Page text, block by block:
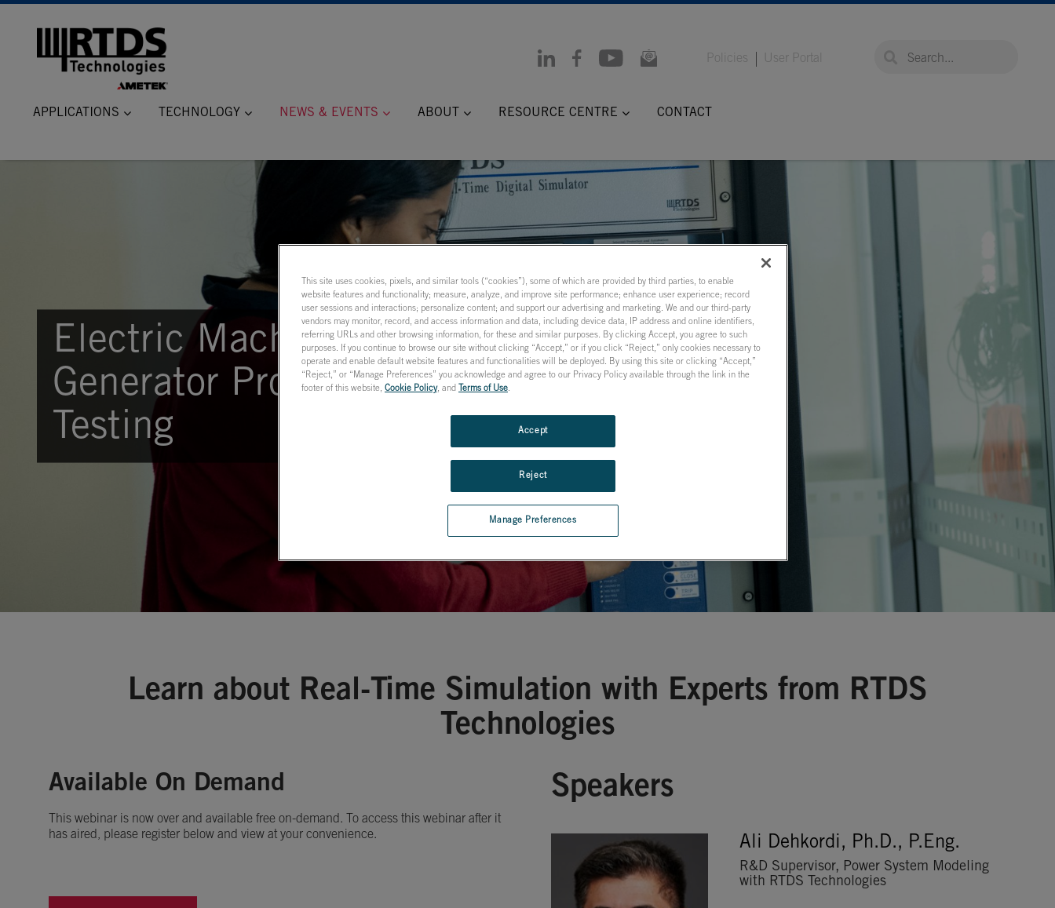
Policies User Portal global-search
APPLICATIONS TECHNOLOGY NEWS & EVENTS ABOUT RESOURCE CENTRE CONTACT
Electric Machine Models:
Generator Protection & Control
Testing
Learn about Real-Time Simulation with Experts from RTDS
Technologies
Available On Demand
This webinar is now over and available free on-demand. To access this webinar after it
has aired, please register below and view at your convenience.
Speakers
Ali Dehkordi, Ph.D., P.Eng.
R&D Supervisor, Power System Modeling
with RTDS Technologies
This site uses cookies, pixels, and similar tools (“cookies”), some of which are provided by third parties, to enable
website features and functionality; measure, analyze, and improve site performance; enhance user experience; record
user sessions and interactions; personalize content; and support our advertising and marketing. We and our third-party
vendors may monitor, record, and access information and data, including device data, IP address and online identifiers,
referring URLs and other browsing information, for these and similar purposes. By clicking Accept, you agree to such
purposes. If you continue to browse our site without clicking “Accept,” or if you click “Reject,” only cookies necessary to
operate and enable default website features and functionalities will be deployed. By using this site or clicking “Accept,”
“Reject,” or “Manage Preferences” you acknowledge and agree to our Privacy Policy available through the link in the
footer of this website, Cookie Policy, and Terms of Use.
Manage Preferences
Reject
Accept